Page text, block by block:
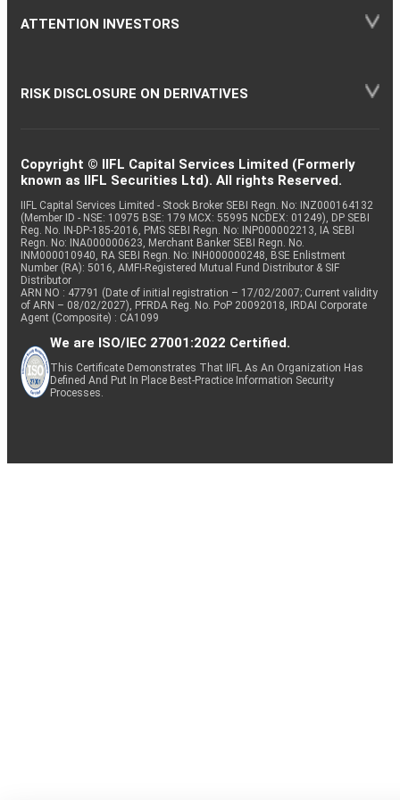
ATTENTION INVESTORS
RISK DISCLOSURE ON DERIVATIVES
Copyright © IIFL Capital Services Limited (Formerly
known as IIFL Securities Ltd). All rights Reserved.
IIFL Capital Services Limited - Stock Broker SEBI Regn. No: INZ000164132
(Member ID - NSE: 10975 BSE: 179 MCX: 55995 NCDEX: 01249), DP SEBI
Reg. No. IN-DP-185-2016, PMS SEBI Regn. No: INP000002213, IA SEBI
Regn. No: INA000000623, Merchant Banker SEBI Regn. No.
INM000010940, RA SEBI Regn. No: INH000000248, BSE Enlistment
Number (RA): 5016, AMFI-Registered Mutual Fund Distributor & SIF
Distributor
ARN NO : 47791 (Date of initial registration – 17/02/2007; Current validity
of ARN – 08/02/2027), PFRDA Reg. No. PoP 20092018, IRDAI Corporate
Agent (Composite) : CA1099
We are ISO/IEC 27001:2022 Certified.
This Certificate Demonstrates That IIFL As An Organization Has
Defined And Put In Place Best-Practice Information Security
Processes.